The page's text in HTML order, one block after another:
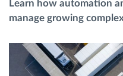
Automatic driver
Learn how automation
manage growing